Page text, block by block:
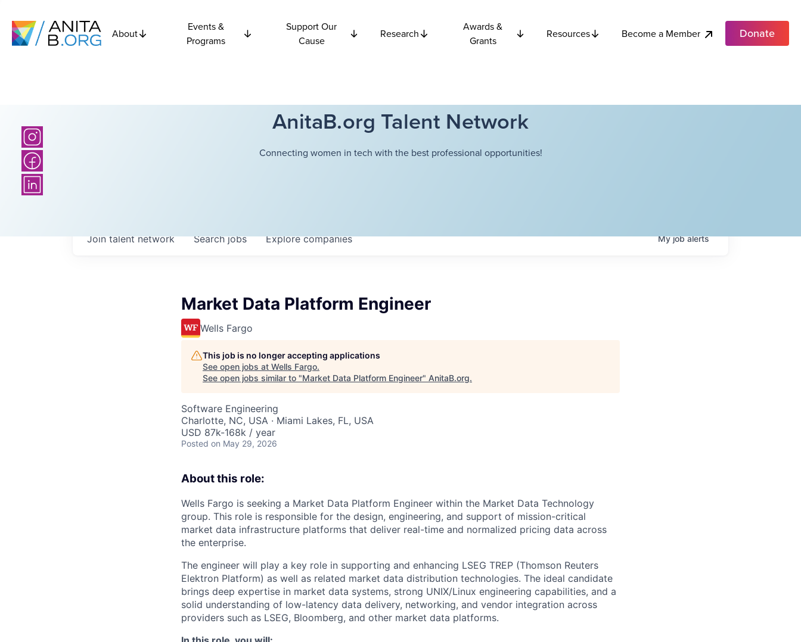
About
Events &
Programs
Support Our
Cause
Research
Awards &
Grants
Resources Become a Member Donate
AnitaB.org Talent Network
Connecting women in tech with the best professional opportunities!
Searchjobs Explorecompanies
Join talent network Myjobalerts
Market Data Platform Engineer
Wells Fargo
This job is no longer accepting applications
See open jobs at Wells Fargo.
See open jobs similar to "Market Data Platform Engineer" AnitaB.org.
Software Engineering
Charlotte, NC, USA · Miami Lakes, FL, USA
USD 87k-168k / year
Posted on May 29, 2026
About this role:
Wells Fargo is seeking a Market Data Platform Engineer within the Market Data Technology
group. This role is responsible for the design, engineering, and support of mission-critical
market data infrastructure platforms that deliver real-time and normalized pricing data across
the enterprise.
The engineer will play a key role in supporting and enhancing LSEG TREP (Thomson Reuters
Elektron Platform) as well as related market data distribution technologies. The ideal candidate
brings deep expertise in market data systems, strong UNIX/Linux engineering capabilities, and a
solid understanding of low-latency data delivery, networking, and vendor integration across
providers such as LSEG, Bloomberg, and other market data platforms.